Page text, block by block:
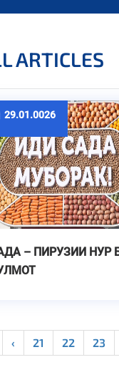
ARTICLES
29.01.0026
– ПИРУЗИИ НУР
‹ 21 22 23